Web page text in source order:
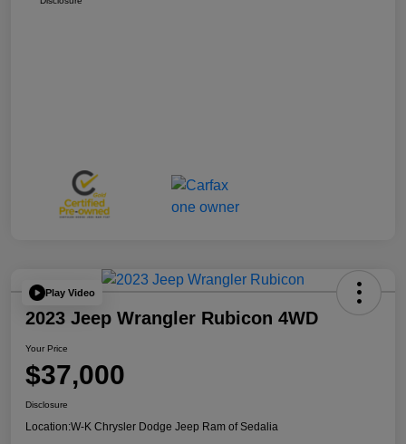
Play Video
2023 Jeep Wrangler Rubicon 4WD
Your Price
$37,000
Disclosure
Location:W-K Chrysler Dodge Jeep Ram of Sedalia